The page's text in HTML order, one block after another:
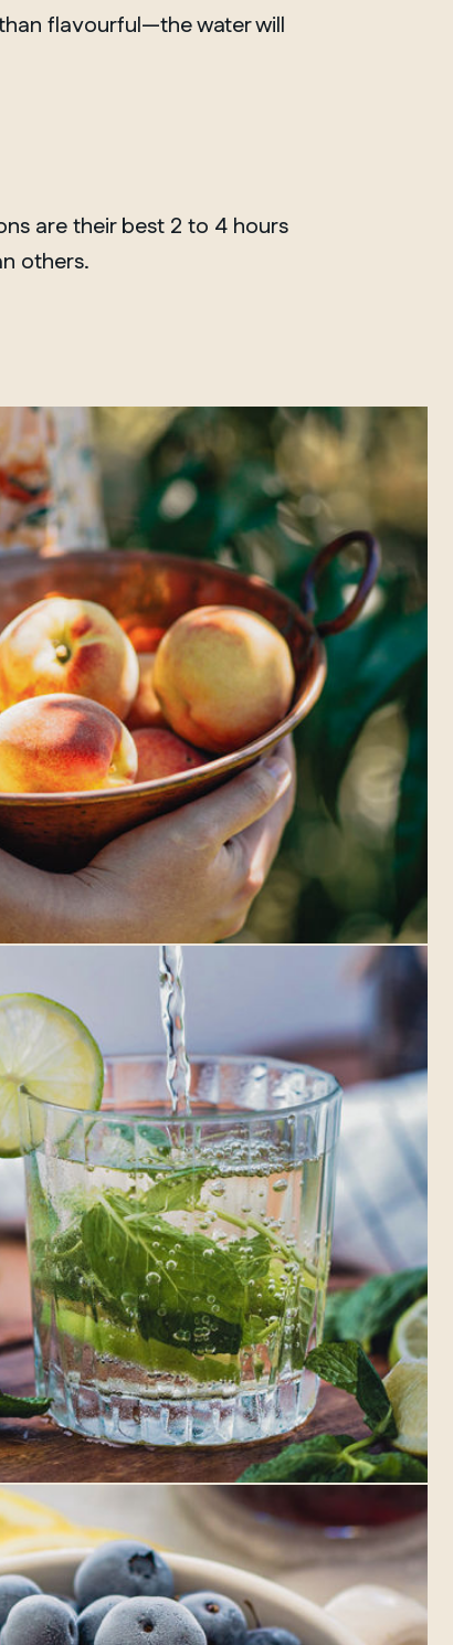
ONTARIO
Whitby
flavourful—the water will
are their best 2 to 4 hours
others.